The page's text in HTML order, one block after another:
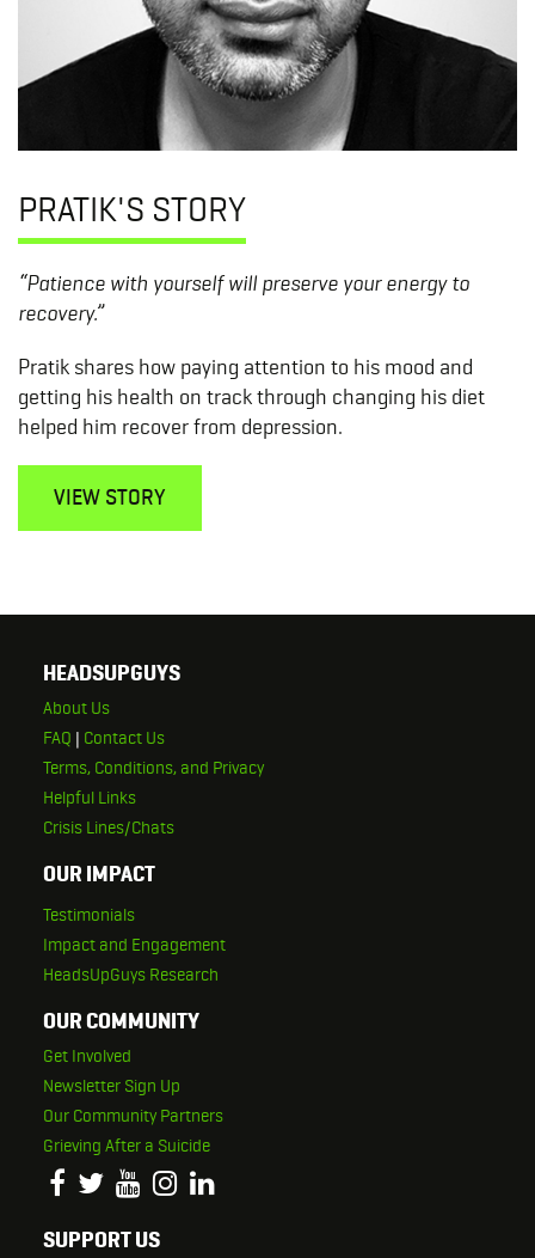
PRATIK'S STORY
“Patience with yourself will preserve your energy to
recovery.”
Pratik shares how paying attention to his mood and
getting his health on track through changing his diet
helped him recover from depression.
VIEW STORY
HEADSUPGUYS
About Us
FAQ | Contact Us
Terms, Conditions, and Privacy
Helpful Links
Crisis Lines/Chats
OUR IMPACT
Testimonials
Impact and Engagement
HeadsUpGuys Research
OUR COMMUNITY
Get Involved
Newsletter Sign Up
Our Community Partners
Grieving After a Suicide
SUPPORT US